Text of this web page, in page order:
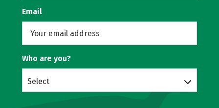
Email
Who are you?
Select